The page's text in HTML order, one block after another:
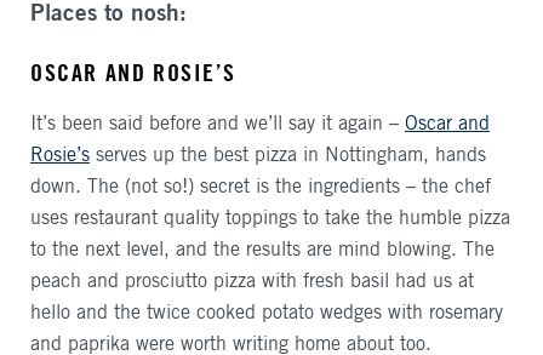
Places to nosh:
OSCAR AND ROSIE’S
It’s been said before and we’ll say it again – Oscar and
Rosie’s serves up the best pizza in Nottingham, hands
down. The (not so!) secret is the ingredients – the chef
uses restaurant quality toppings to take the humble pizza
to the next level, and the results are mind blowing. The
peach and prosciutto pizza with fresh basil had us at
hello and the twice cooked potato wedges with rosemary
and paprika were worth writing home about too.